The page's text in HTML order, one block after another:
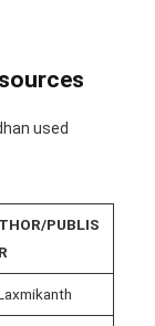
used
PUBLIS